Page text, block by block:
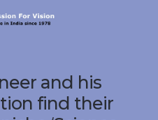
and his
find their